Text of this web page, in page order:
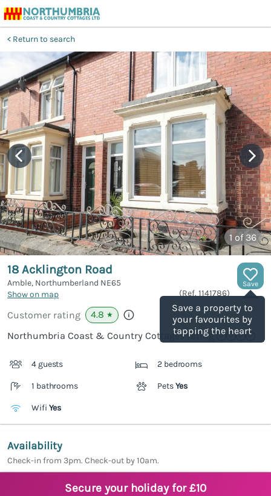
Return to search
1 of 36
Save
Save a property to
your favourites by
tapping the heart
18 Acklington Road
Amble, Northumberland NE65
Show on map
(Ref. 1141786)
Customer rating 4.8 ★
Northumbria Coast & Country Cottages rating
4 guests 2 bedrooms
1 bathrooms PetsYes
Wifi Yes
Availability
Check-in from 3pm. Check-out by 10am.
Secure your holiday for £10